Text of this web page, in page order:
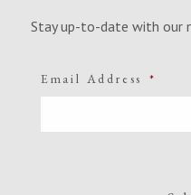
Stay up-to-date with our
Email Address *